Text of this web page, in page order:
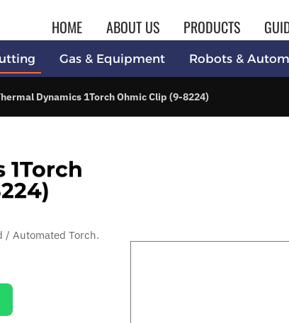
HOME ABOUT US PRODUCTS
Gas & Equipment Robots &
Dynamics 1Torch Ohmic Clip (9-8224)
/ Automated Torch.